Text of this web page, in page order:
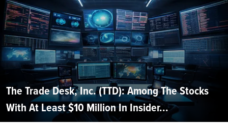
The Trade Desk, Inc. (TTD): Among The Stocks
With At Least $10 Million In Insider...